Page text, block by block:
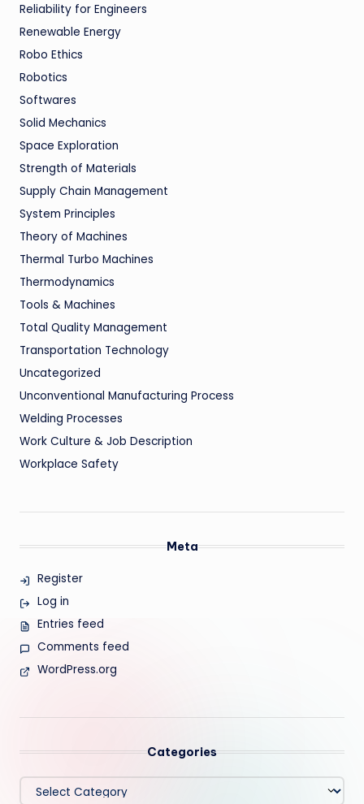
Reliability for Engineers
Renewable Energy
Robo Ethics
Robotics
Softwares
Solid Mechanics
Space Exploration
Strength of Materials
Supply Chain Management
System Principles
Theory of Machines
Thermal Turbo Machines
Thermodynamics
Tools & Machines
Total Quality Management
Transportation Technology
Uncategorized
Unconventional Manufacturing Process
Welding Processes
Work Culture & Job Description
Workplace Safety
Meta
Register
Log in
Entries feed
Comments feed
WordPress.org
Categories
Categories